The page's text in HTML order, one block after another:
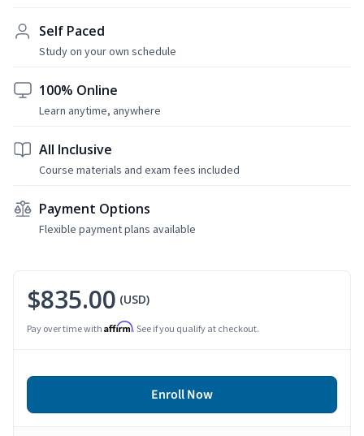
Self Paced
Study on your own schedule
100% Online
Learn anytime, anywhere
All Inclusive
Course materials and exam fees included
Payment Options
Flexible payment plans available
$835.00 (USD)
Pay over time with Affirm. See if you qualify at checkout.
Enroll Now